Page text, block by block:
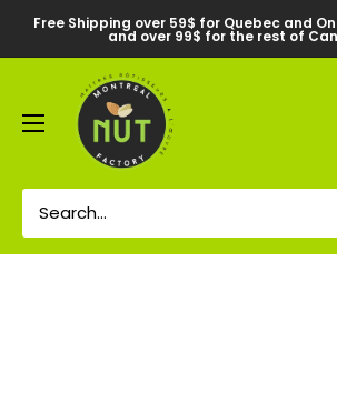
Free Shipping over 59$ for Quebec and
and over 99$ for the rest of